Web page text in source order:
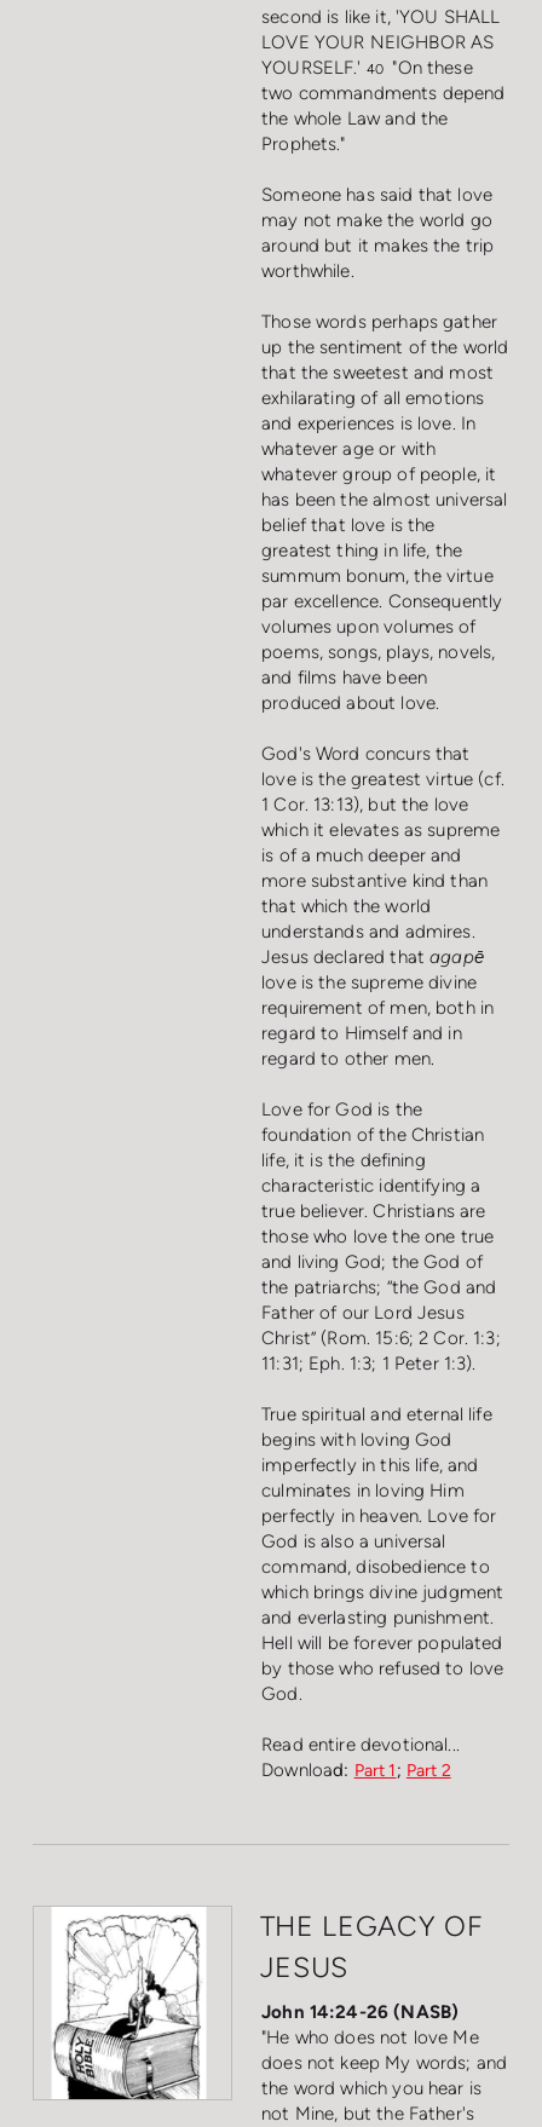
second is like it, 'YOU SHALL
LOVE YOUR NEIGHBOR AS
YOURSELF.' 40 "On these
two commandments depend
the whole Law and the
Prophets."
Someone has said that love
may not make the world go
around but it makes the trip
worthwhile.
Those words perhaps gather
up the sentiment of the world
that the sweetest and most
exhilarating of all emotions
and experiences is love. In
whatever age or with
whatever group of people, it
has been the almost universal
belief that love is the
greatest thing in life, the
summum bonum, the virtue
par excellence. Consequently
volumes upon volumes of
poems, songs, plays, novels,
and films have been
produced about love.
God's Word concurs that
love is the greatest virtue (cf.
1 Cor. 13:13), but the love
which it elevates as supreme
is of a much deeper and
more substantive kind than
that which the world
understands and admires.
Jesus declared thatagapē
love is the supreme divine
requirement of men, both in
regard to Himself and in
regard to other men.
Love for God is the
foundation of the Christian
life, it is the defining
characteristic identifying a
true believer. Christians are
those who love the one true
and living God; the God of
the patriarchs; “the God and
Father of our Lord Jesus
Christ” (Rom. 15:6; 2 Cor. 1:3;
11:31; Eph. 1:3; 1 Peter 1:3).
True spiritual and eternal life
begins with loving God
imperfectly in this life, and
culminates in loving Him
perfectly in heaven. Love for
God is also a universal
command, disobedience to
which brings divine judgment
and everlasting punishment.
Hell will be forever populated
by those who refused to love
God.
Read entire devotional...
Download: Part 1; Part 2
THE LEGACY OF
JESUS
John 14:24-26 (NASB)
"He who does not love Me
does not keep My words; and
the word which you hear is
not Mine, but the Father's